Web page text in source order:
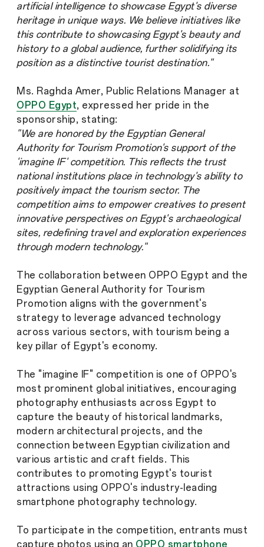
artificial intelligence to showcase Egypt's diverse
heritage in unique ways. We believe initiatives like
this contribute to showcasing Egypt's beauty and
history to a global audience, further solidifying its
position as a distinctive tourist destination."
Ms. Raghda Amer, Public Relations Manager at
OPPO Egypt, expressed her pride in the
sponsorship, stating:
"We are honored by the Egyptian General
Authority for Tourism Promotion's support of the
'imagine IF' competition. This reflects the trust
national institutions place in technology's ability to
positively impact the tourism sector. The
competition aims to empower creatives to present
innovative perspectives on Egypt's archaeological
sites, redefining travel and exploration experiences
through modern technology."
The collaboration between OPPO Egypt and the
Egyptian General Authority for Tourism
Promotion aligns with the government's
strategy to leverage advanced technology
across various sectors, with tourism being a
key pillar of Egypt's economy.
The "imagine IF" competition is one of OPPO's
most prominent global initiatives, encouraging
photography enthusiasts across Egypt to
capture the beauty of historical landmarks,
modern architectural projects, and the
connection between Egyptian civilization and
various artistic and craft fields. This
contributes to promoting Egypt's tourist
attractions using OPPO's industry-leading
smartphone photography technology.
To participate in the competition, entrants must
capture photos using an OPPO smartphone